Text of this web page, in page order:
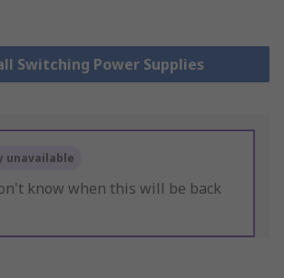
Switching Power Supplies
unavailable
know when this will be back